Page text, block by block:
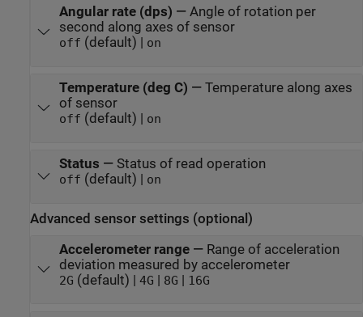
Angular rate (dps) — Angle of rotation per
second along axes of sensor
off (default) | on
Temperature (deg C) — Temperature along axes
of sensor
off (default) | on
Status — Status of read operation
off (default) | on
Advanced sensor settings (optional)
Accelerometer range— Range of acceleration
deviation measured by accelerometer
2G (default) | 4G | 8G | 16G